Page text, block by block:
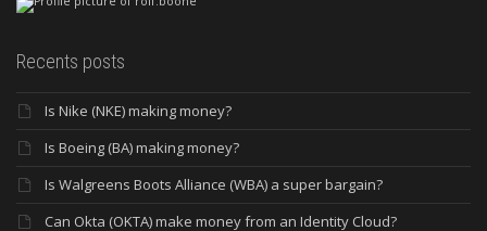
Recents posts
Is Nike (NKE) making money?
Is Boeing (BA) making money?
Is Walgreens Boots Alliance (WBA) a super bargain?
Can Okta (OKTA) make money from an Identity Cloud?